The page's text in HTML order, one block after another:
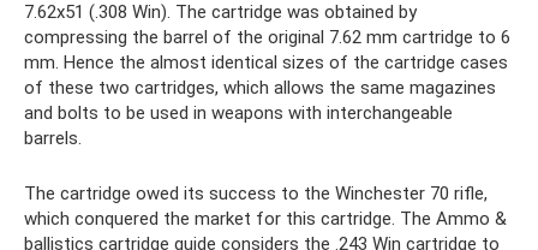
7.62x51 (.308 Win). The cartridge was obtained by
compressing the barrel of the original 7.62 mm cartridge to 6
mm. Hence the almost identical sizes of the cartridge cases
of these two cartridges, which allows the same magazines
and bolts to be used in weapons with interchangeable
barrels.
The cartridge owed its success to the Winchester 70 rifle,
which conquered the market for this cartridge. The Ammo &
ballistics cartridge guide considers the .243 Win cartridge to